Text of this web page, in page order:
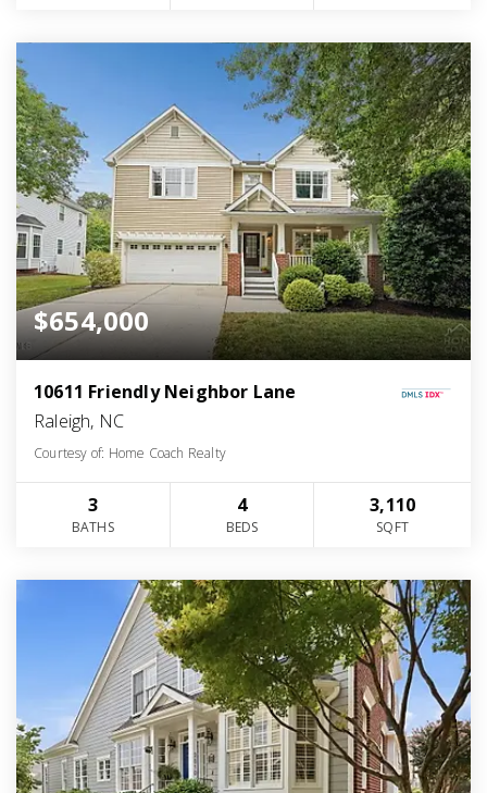
$654,000
10611 Friendly Neighbor Lane
Raleigh, NC
Courtesy of: Home Coach Realty
3
BATHS
4
BEDS
3,110
SQFT